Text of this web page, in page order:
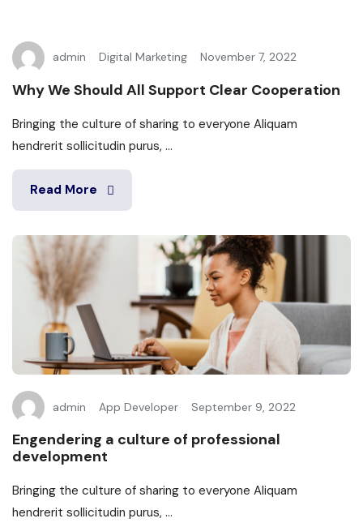
admin Digital Marketing November 7, 2022
Why We Should All Support Clear Cooperation
Bringing the culture of sharing to everyone Aliquam
hendrerit sollicitudin purus, ...
Read More
admin App Developer September 9, 2022
Engendering a culture of professional
development
Bringing the culture of sharing to everyone Aliquam
hendrerit sollicitudin purus, ...